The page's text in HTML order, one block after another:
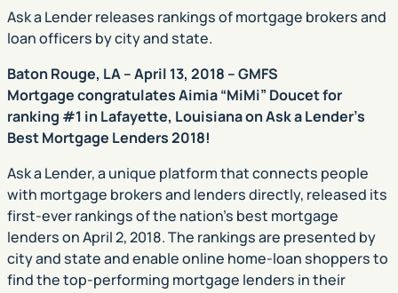
Ask a Lender releases rankings of mortgage brokers and
loan officers by city and state.
Baton Rouge, LA – April 13, 2018 – GMFS
Mortgage congratulates Aimia “MiMi” Doucet for
ranking #1 in Lafayette, Louisiana on Ask a Lender’s
Best Mortgage Lenders 2018!
Ask a Lender, a unique platform that connects people
with mortgage brokers and lenders directly, released its
first-ever rankings of the nation’s best mortgage
lenders on April 2, 2018. The rankings are presented by
city and state and enable online home-loan shoppers to
find the top-performing mortgage lenders in their